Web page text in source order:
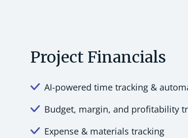
Project Financials
AI-powered time tracking &
Budget, margin, and profitability
Expense & materials tracking